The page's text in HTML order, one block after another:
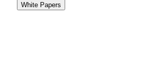
White Papers